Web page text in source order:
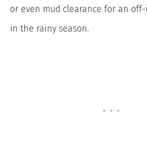
or even mud clearance for an
in the rainy season.